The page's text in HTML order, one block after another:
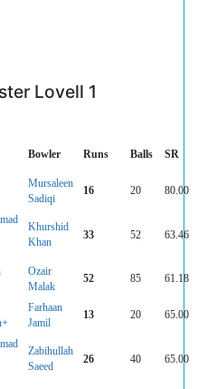
Lovell 1
Bowler Runs Balls SR
Mursaleen
Sadiqi
16 20 80.00
Khurshid
Khan
33 52 63.46
Ozair
Malak
52 85 61.18
Farhaan
Jamil
13 20 65.00
Zabihullah
Saeed
26 40 65.00